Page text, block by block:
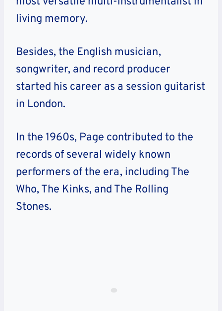
living memory.
Besides, the English musician,
songwriter, and record producer
started his career as a session guitarist
in London.
In the 1960s, Page contributed to the
records of several widely known
performers of the era, including The
Who, The Kinks, and The Rolling
Stones.